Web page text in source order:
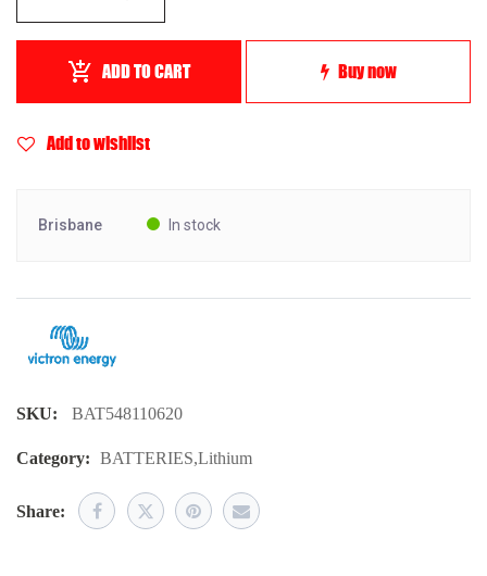
ADD TO CART Buy now
Add to wishlist
Brisbane In stock
SKU: BAT548110620
Category: BATTERIES,Lithium
Share: